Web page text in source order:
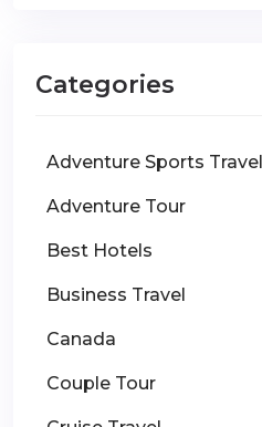
Categories
Adventure Sports Travel
Adventure Tour
Best Hotels
Business Travel
Canada
Couple Tour